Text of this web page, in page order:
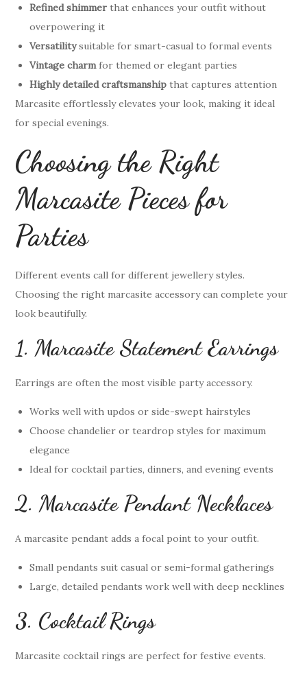
Refined shimmer that enhances your outfit without
overpowering it
Versatilitysuitable for smart-casual to formal events
Vintage charmfor themed or elegant parties
Highly detailed craftsmanship that captures attention
Marcasite effortlessly elevates your look, making it ideal
for special evenings.
Choosing the Right
Marcasite Pieces for
Parties
Different events call for different jewellery styles.
Choosing the right marcasite accessory can complete your
look beautifully.
1. Marcasite Statement Earrings
Earrings are often the most visible party accessory.
Works well with updos or side-swept hairstyles
Choose chandelier or teardrop styles for maximum
elegance
Ideal for cocktail parties, dinners, and evening events
2. Marcasite Pendant Necklaces
A marcasite pendant adds a focal point to your outfit.
Small pendants suit casual or semi-formal gatherings
Large, detailed pendants work well with deep necklines
3. Cocktail Rings
Marcasite cocktail rings are perfect for festive events.